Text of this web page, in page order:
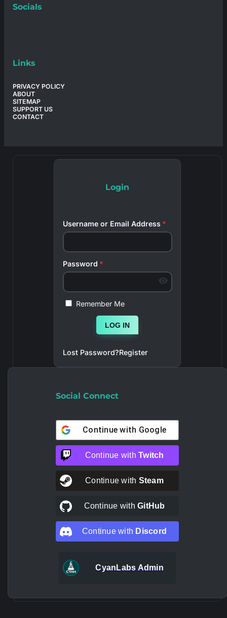
Socials
Links
PRIVACY POLICY
ABOUT
SITEMAP
SUPPORT US
CONTACT
Login
Username or Email Address *
Password *
Remember Me
LOG IN
Lost Password?Register
Social Connect
Continue with Google
Continue withTwitch
Continue with Steam
Continue withGitHub
Continue with Discord
CyanLabs Admin